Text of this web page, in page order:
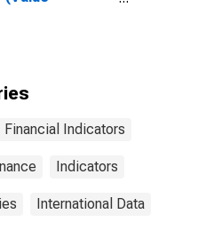
Financial Indicators
Indicators
International Data